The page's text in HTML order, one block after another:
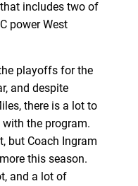
includes two of
power West
playoffs for the
and despite
there is a lot to
the program.
but Coach Ingram
this season.
and a lot of